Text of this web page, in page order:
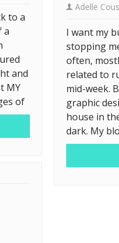
to a
a
and
MY
of
Adelle
I want my
stopping
often,
related to
mid-week.
graphic
house in
dark. My